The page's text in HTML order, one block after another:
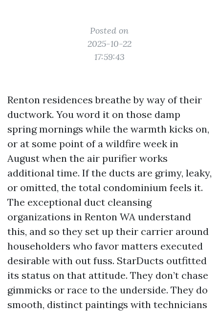
Posted on
2025-10-22
17:59:43
Renton residences breathe by way of their
ductwork. You word it on those damp
spring mornings while the warmth kicks on,
or at some point of a wildfire week in
August when the air purifier works
additional time. If the ducts are grimy, leaky,
or omitted, the total condominium feels it.
The exceptional duct cleansing
organizations in Renton WA understand
this, and so they set up their carrier around
householders who favor matters executed
desirable with out fuss. StarDucts outfitted
its status on that attitude. They don’t chase
gimmicks or race to the underside. They do
smooth, distinct paintings with technicians